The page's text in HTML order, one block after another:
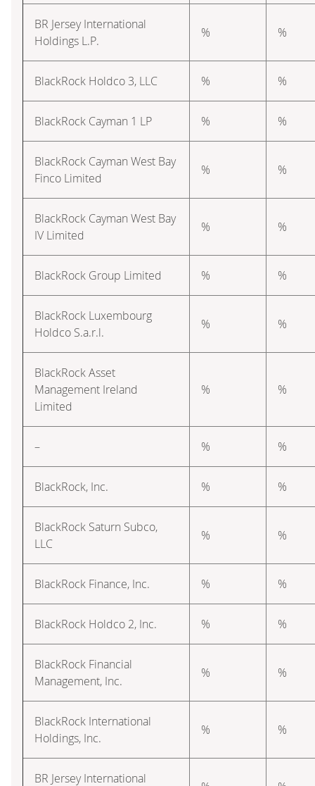
BR Jersey International
Holdings L.P.
% %
BlackRock Holdco 3, LLC % %
BlackRock Cayman 1 LP % %
BlackRock Cayman West Bay
Finco Limited
% %
BlackRock Cayman West Bay
IV Limited
% %
BlackRock Group Limited % %
BlackRock Luxembourg
Holdco S.a.r.l.
% %
BlackRock Asset
Management Ireland
Limited
% %
– % %
BlackRock, Inc. % %
BlackRock Saturn Subco,
LLC
% %
BlackRock Finance, Inc. % %
BlackRock Holdco 2, Inc. % %
BlackRock Financial
Management, Inc.
% %
BlackRock International
Holdings, Inc.
% %
BR Jersey International